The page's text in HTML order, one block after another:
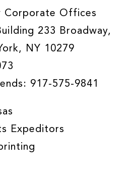
Corporate Offices
233 Broadway,
NY 10279
917-575-9841
Expeditors